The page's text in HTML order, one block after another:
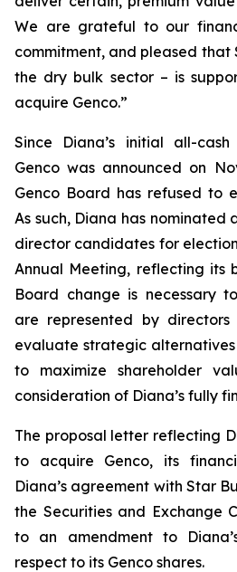
We are grateful to our
commitment, and pleased that
the dry bulk sector – is
acquire Genco.”
Since Diana’s initial all-
Genco was announced on
Genco Board has refused to
As such, Diana has nominated
director candidates for
Annual Meeting, reflecting its
Board change is necessary
are represented by
evaluate strategic
to maximize shareholder
consideration of Diana’s fully
The proposal letter reflecting
to acquire Genco, its
Diana’s agreement with Star
the Securities and Exchange
to an amendment to
respect to its Genco shares.